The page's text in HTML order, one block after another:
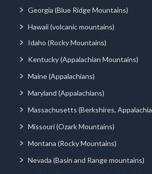
Georgia (Blue Ridge Mountains)
Hawaii (volcanic mountains)
Idaho (Rocky Mountains)
Kentucky (Appalachian Mountains)
Maine (Appalachians)
Maryland (Appalachians)
Massachusetts (Berkshires,
Missouri (Ozark Mountains)
Montana (Rocky Mountains)
Nevada (Basin and Range mountains)